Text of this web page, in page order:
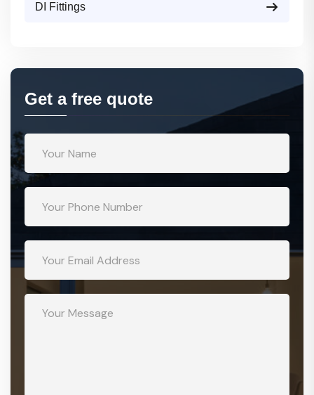
DI Fittings
Get a free quote